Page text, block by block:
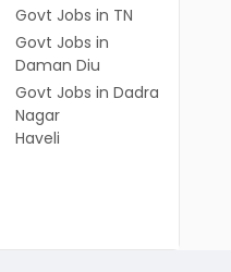
Govt Jobs in TN
Govt Jobs in
Daman Diu
Govt Jobs in Dadra
Nagar
Haveli